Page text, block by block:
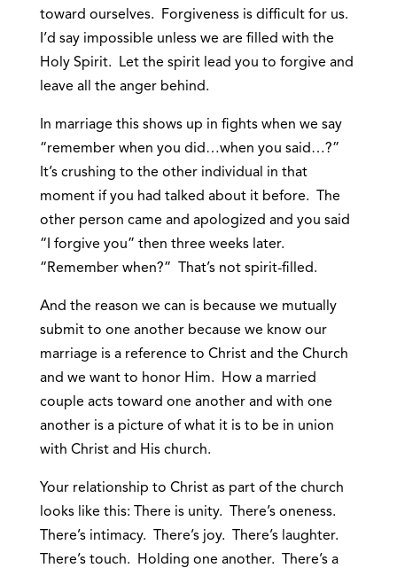
toward ourselves. Forgiveness is difficult for us.
I’d say impossible unless we are filled with the
Holy Spirit. Let the spirit lead you to forgive and
leave all the anger behind.
In marriage this shows up in fights when we say
“remember when you did…when you said…?”
It’s crushing to the other individual in that
moment if you had talked about it before. The
other person came and apologized and you said
“I forgive you” then three weeks later.
“Remember when?” That’s not spirit-filled.
And the reason we can is because we mutually
submit to one another because we know our
marriage is a reference to Christ and the Church
and we want to honor Him. How a married
couple acts toward one another and with one
another is a picture of what it is to be in union
with Christ and His church.
Your relationship to Christ as part of the church
looks like this: There is unity. There’s oneness.
There’s intimacy. There’s joy. There’s laughter.
There’s touch. Holding one another. There’s a